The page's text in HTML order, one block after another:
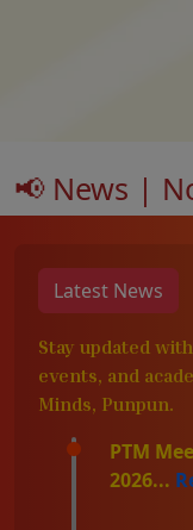
📢 News |
Latest News
Stay updated
events, and
Minds, Punpun.
PTM
2026...